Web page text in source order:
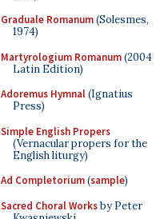
Graduale Romanum(Solesmes,
1974)
Martyrologium Romanum(2004
Latin Edition)
Adoremus Hymnal(Ignatius
Press)
Simple English Propers
(Vernacular propers for the
English liturgy)
Ad Completorium(sample)
Sacred Choral Worksby Peter